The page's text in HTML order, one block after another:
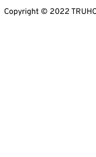
Copyright © 2022